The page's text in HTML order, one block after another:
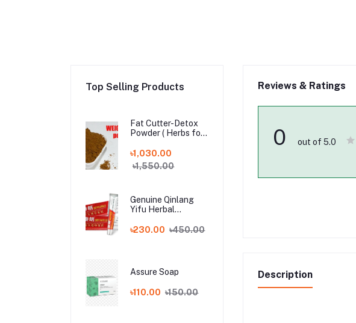
Top Selling Products
Fat Cutter-Detox
Powder ( Herbs for
৳1,030.00
৳1,550.00
Genuine Qinlang
Yifu Herbal
allergy Cream
৳230.00 ৳450.00
Assure Soap
৳110.00 ৳150.00
Reviews & Ratings
0 out of 5.0
Description